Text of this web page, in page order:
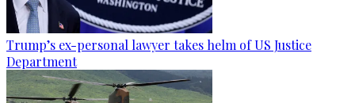
Trump’s ex-personal lawyer takes helm of US Justice
Department